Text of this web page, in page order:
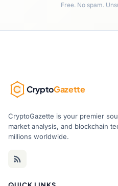
Free. No spam.
CryptoGazette
CryptoGazette is your premier
market analysis, and blockchain
millions worldwide.